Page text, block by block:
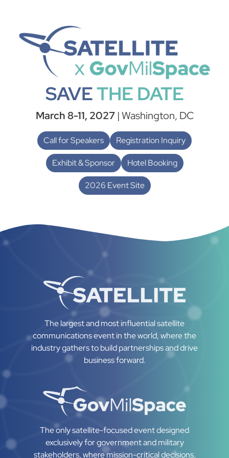
SAVETHE DATE
March 8-11, 2027| Washington, DC
Call for Speakers Registration Inquiry
Exhibit & Sponsor Hotel Booking
2026 Event Site
The largest and most influential satellite
communications event in the world, where the
industry gathers to build partnerships and drive
business forward.
The only satellite-focused event designed
exclusively for government and military
stakeholders, where mission-critical decisions,